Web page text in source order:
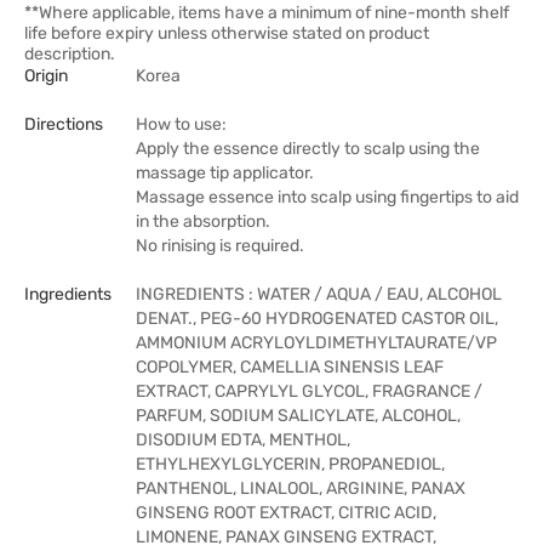
**Where applicable, items have a minimum of nine-month shelf
life before expiry unless otherwise stated on product
description.
Origin
Korea
Directions
How to use:
Apply the essence directly to scalp using the
massage tip applicator.
Massage essence into scalp using fingertips to aid
in the absorption.
No rinising is required.
Ingredients
INGREDIENTS : WATER / AQUA / EAU, ALCOHOL
DENAT., PEG-60 HYDROGENATED CASTOR OIL,
AMMONIUM ACRYLOYLDIMETHYLTAURATE/VP
COPOLYMER, CAMELLIA SINENSIS LEAF
EXTRACT, CAPRYLYL GLYCOL, FRAGRANCE /
PARFUM, SODIUM SALICYLATE, ALCOHOL,
DISODIUM EDTA, MENTHOL,
ETHYLHEXYLGLYCERIN, PROPANEDIOL,
PANTHENOL, LINALOOL, ARGININE, PANAX
GINSENG ROOT EXTRACT, CITRIC ACID,
LIMONENE, PANAX GINSENG EXTRACT,